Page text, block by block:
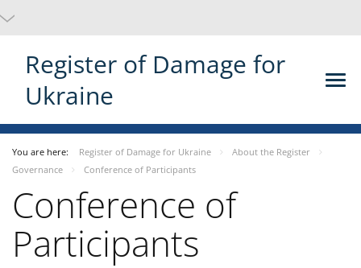
Register of Damage for
Ukraine
You are here: Register of Damage for Ukraine
About the Register
Governance
Conference of Participants
Conference of
Participants